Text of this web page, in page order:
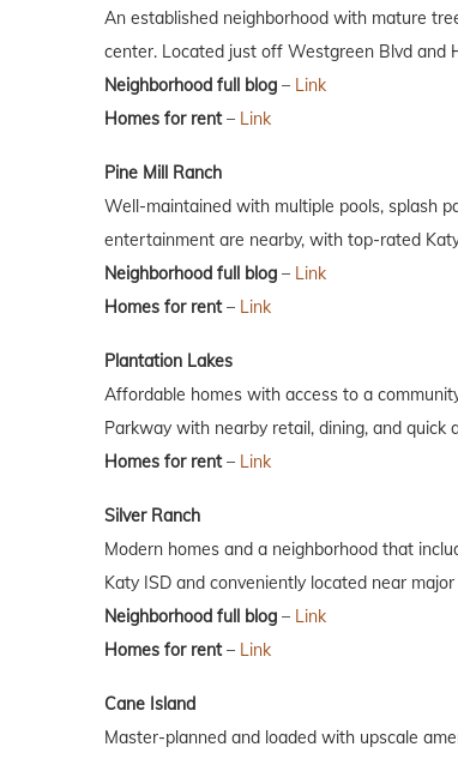
An established neighborhood with mature
center. Located just off Westgreen Blvd and
Neighborhood full blog – Link
Homes for rent– Link
Pine Mill Ranch
Well-maintained with multiple pools, splash
entertainment are nearby, with top-rated
Neighborhood full blog – Link
Homes for rent– Link
Plantation Lakes
Affordable homes with access to a
Parkway with nearby retail, dining, and quick
Homes for rent– Link
Silver Ranch
Modern homes and a neighborhood that
Katy ISD and conveniently located near
Neighborhood full blog – Link
Homes for rent– Link
Cane Island
Master-planned and loaded with upscale